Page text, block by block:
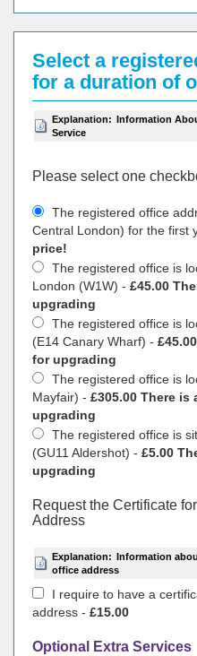
Select a
for a duration of
Explanation: Information
Service
Please select one
The registered office
Central London) for the first
price!
The registered office is
London (W1W) - £45.00
upgrading
The registered office is
(E14 Canary Wharf) -
for upgrading
The registered office is
Mayfair) - £305.00 There
upgrading
The registered office is
(GU11 Aldershot) - £5.00
upgrading
Request the Certificate
Address
Explanation: Information
office address
I require to have a
address - £15.00
Optional Extra Services